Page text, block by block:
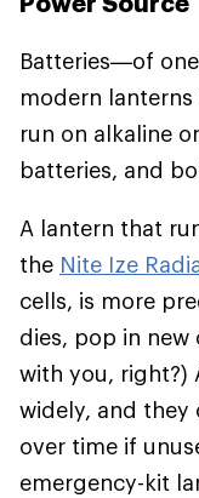
Batteries—of
modern
run on alkaline
batteries, and
A lantern that
the Nite Ize
cells, is more
dies, pop in new
with you, right?)
widely, and
over time if
emergency-kit